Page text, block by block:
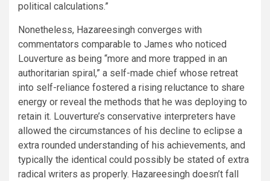
political calculations.”
Nonetheless, Hazareesingh converges with
commentators comparable to James who noticed
Louverture as being “more and more trapped in an
authoritarian spiral,” a self-made chief whose retreat
into self-reliance fostered a rising reluctance to share
energy or reveal the methods that he was deploying to
retain it. Louverture’s conservative interpreters have
allowed the circumstances of his decline to eclipse a
extra rounded understanding of his achievements, and
typically the identical could possibly be stated of extra
radical writers as properly. Hazareesingh doesn’t fall